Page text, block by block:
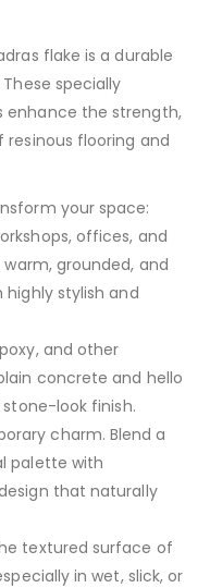
flake is a durable
specially
enhance the strength,
flooring and
your space:
offices, and
grounded, and
stylish and
and other
concrete and hello
look finish.
charm. Blend a
palette with
that naturally
textured surface of
in wet, slick, or